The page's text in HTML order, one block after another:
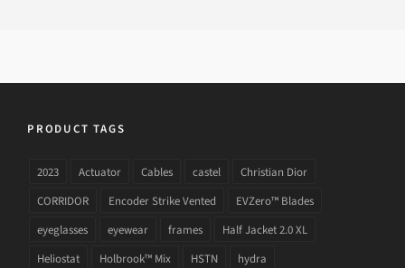
PRODUCT TAGS
2023 Actuator Cables castel
Christian Dior
CORRIDOR
Encoder Strike Vented
EVZero™ Blades
eyeglasses
eyewear frames
Half Jacket 2.0 XL
Heliostat
Holbrook™ Mix HSTN
hydra